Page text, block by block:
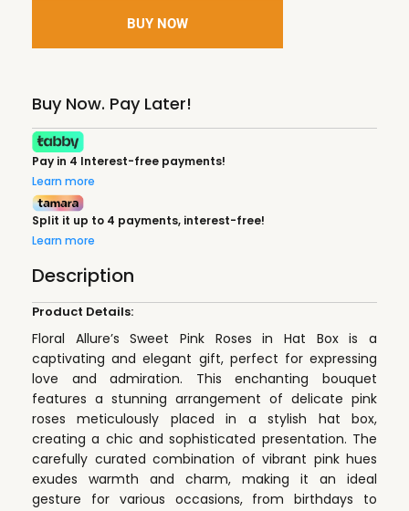
BUY NOW
Buy Now. Pay Later!
Pay in 4 Interest-free payments!
Learn more
Split it up to 4 payments, interest-free!
Learn more
Description
Product Details:
Floral Allure’s Sweet Pink Roses in Hat Box is a
captivating and elegant gift, perfect for expressing
love and admiration. This enchanting bouquet
features a stunning arrangement of delicate pink
roses meticulously placed in a stylish hat box,
creating a chic and sophisticated presentation. The
carefully curated combination of vibrant pink hues
exudes warmth and charm, making it an ideal
gesture for various occasions, from birthdays to